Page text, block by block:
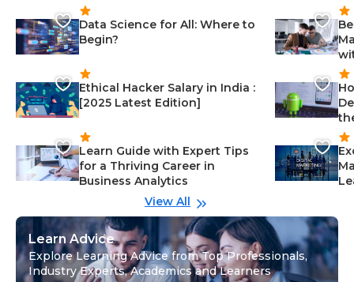
Data Science for All: Where to
Begin?
Ethical Hacker Salary in India :
[2025 Latest Edition]
Learn Guide with Expert Tips
for a Thriving Career in
Business Analytics
View All
Learn Advice
Explore Learning Advice from Top Professionals,
Industry Experts, Academics and Learners